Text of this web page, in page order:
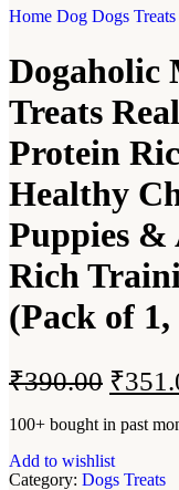
Home Dog Dogs Treats
Dogaholic
Treats
Protein
Healthy
Puppies &
Rich
(Pack of
₹390.00 ₹
100+ bought in past
Add to wishlist
Category: Dogs Treats